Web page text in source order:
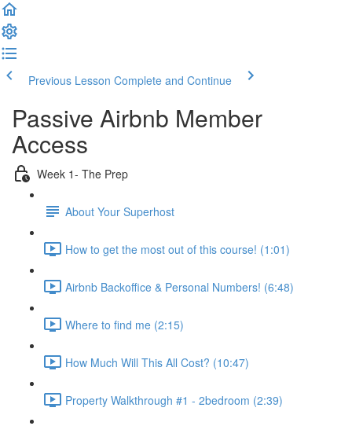
Previous Lesson Complete and Continue
Passive Airbnb Member
Access
Week 1- The Prep
About Your Superhost
How to get the most out of this course! (1:01)
Airbnb Backoffice & Personal Numbers! (6:48)
Where to find me (2:15)
How Much Will This All Cost? (10:47)
Property Walkthrough #1 - 2bedroom (2:39)